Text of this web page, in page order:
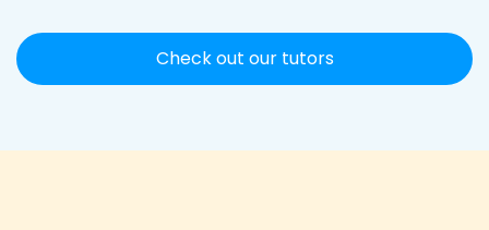
Check out our tutors